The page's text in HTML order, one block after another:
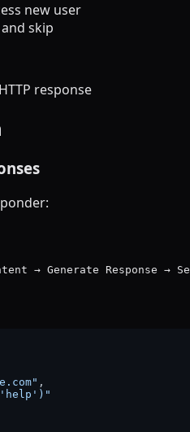
new user
skip
response
,